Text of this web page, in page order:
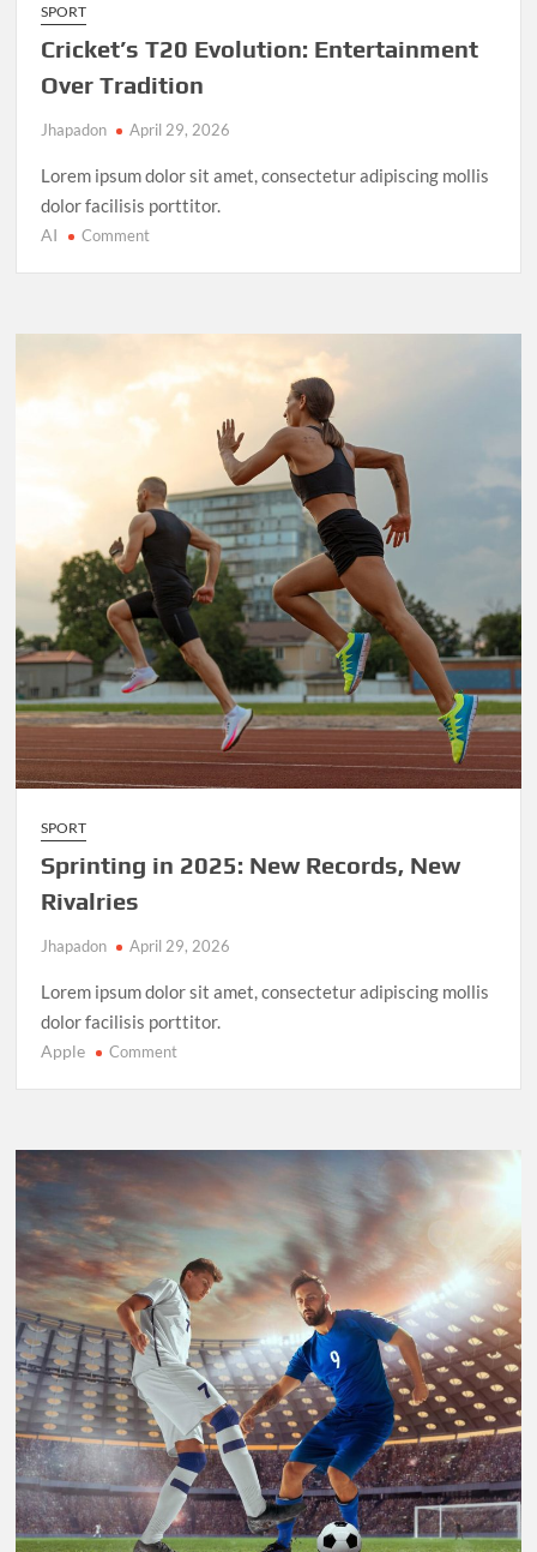
SPORT
Cricket’s T20 Evolution: Entertainment
Over Tradition
Jhapadon April 29, 2026
Lorem ipsum dolor sit amet, consectetur adipiscing mollis
dolor facilisis porttitor.
AI Commenton
Entertainment
Over
Tradition
SPORT
Sprinting in 2025: New Records, New
Rivalries
Jhapadon April 29, 2026
Lorem ipsum dolor sit amet, consectetur adipiscing mollis
dolor facilisis porttitor.
Apple Commenton
New
Records,
New
Rivalries